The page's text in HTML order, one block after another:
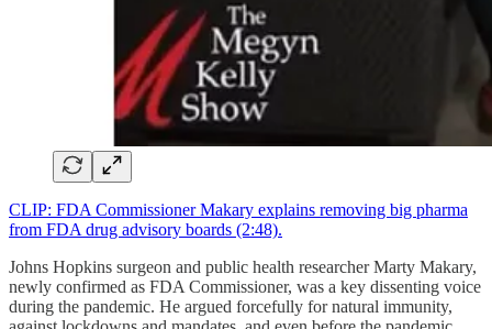
CLIP: FDA Commissioner Makary explains removing big pharma
from FDA drug advisory boards (2:48).
Johns Hopkins surgeon and public health researcher Marty Makary,
newly confirmed as FDA Commissioner, was a key dissenting voice
during the pandemic. He argued forcefully for natural immunity,